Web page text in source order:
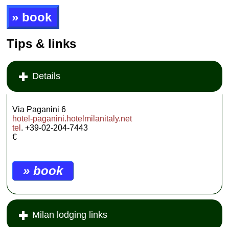
» book
Tips & links
Details
Via Paganini 6
hotel-paganini.hotelmilanitaly.net
tel . +39-02-204-7443
€
» book
Milan lodging links